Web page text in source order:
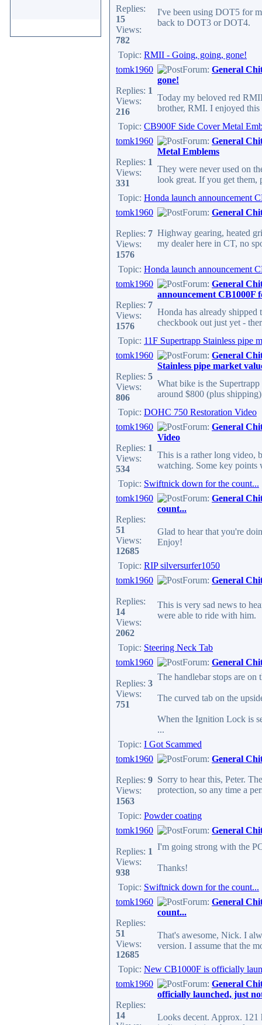
Replies:
15
Views:
782
I've been using DOT5 for
back to DOT3 or DOT4.
Topic: RMII - Going, going, gone!
tomk1960
Replies: 1
Views:
216
Forum: General
gone!
Today my beloved red
brother, RMI. I enjoyed
Topic: CB900F Side Cover Metal
tomk1960
Replies: 1
Views:
331
Forum: General
Metal Emblems
They were never used on
look great. If you get them,
Topic: Honda launch announcement
tomk1960
Replies: 7
Views:
1576
Forum: General
Highway gearing, heated
my dealer here in CT, no
Topic: Honda launch announcement
tomk1960
Replies: 7
Views:
1576
Forum: General
announcement CB1000F
Honda has already
checkbook out just yet -
Topic: 11F Supertrapp Stainless pipe
tomk1960
Replies: 5
Views:
806
Forum: General
Stainless pipe market
What bike is the
around $800 (plus
Topic: DOHC 750 Restoration Video
tomk1960
Replies: 1
Views:
534
Forum: General
Video
This is a rather long video,
watching. Some key points
Topic: Swiftnick down for the count...
tomk1960
Replies:
51
Views:
12685
Forum: General
count...
Glad to hear that you're
Enjoy!
Topic: RIP silversurfer1050
tomk1960
Replies:
14
Views:
2062
Forum: General
This is very sad news to
were able to ride with him.
Topic: Steering Neck Tab
tomk1960
Replies: 3
Views:
751
Forum: General
The handlebar stops are on
The curved tab on the
When the Ignition Lock is
...
Topic: I Got Scammed
tomk1960
Replies: 9
Views:
1563
Forum: General
Sorry to hear this, Peter.
protection, so any time a
Topic: Powder coating
tomk1960
Replies: 1
Views:
938
Forum: General
I'm going strong with the
Thanks!
Topic: Swiftnick down for the count...
tomk1960
Replies:
51
Views:
12685
Forum: General
count...
That's awesome, Nick. I
version. I assume that the
Topic: New CB1000F is officially
tomk1960
Replies:
14
Forum: General
officially launched, just
Looks decent. Approx. 121